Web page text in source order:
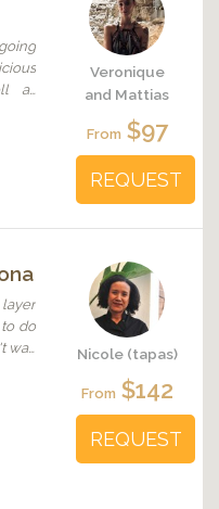
as
all
Veronique
and Mattias
From $97
REQUEST
do
wait
Nicole (tapas)
From $142
REQUEST